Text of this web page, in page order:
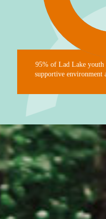
95% of Lad Lake youth
supportive environment